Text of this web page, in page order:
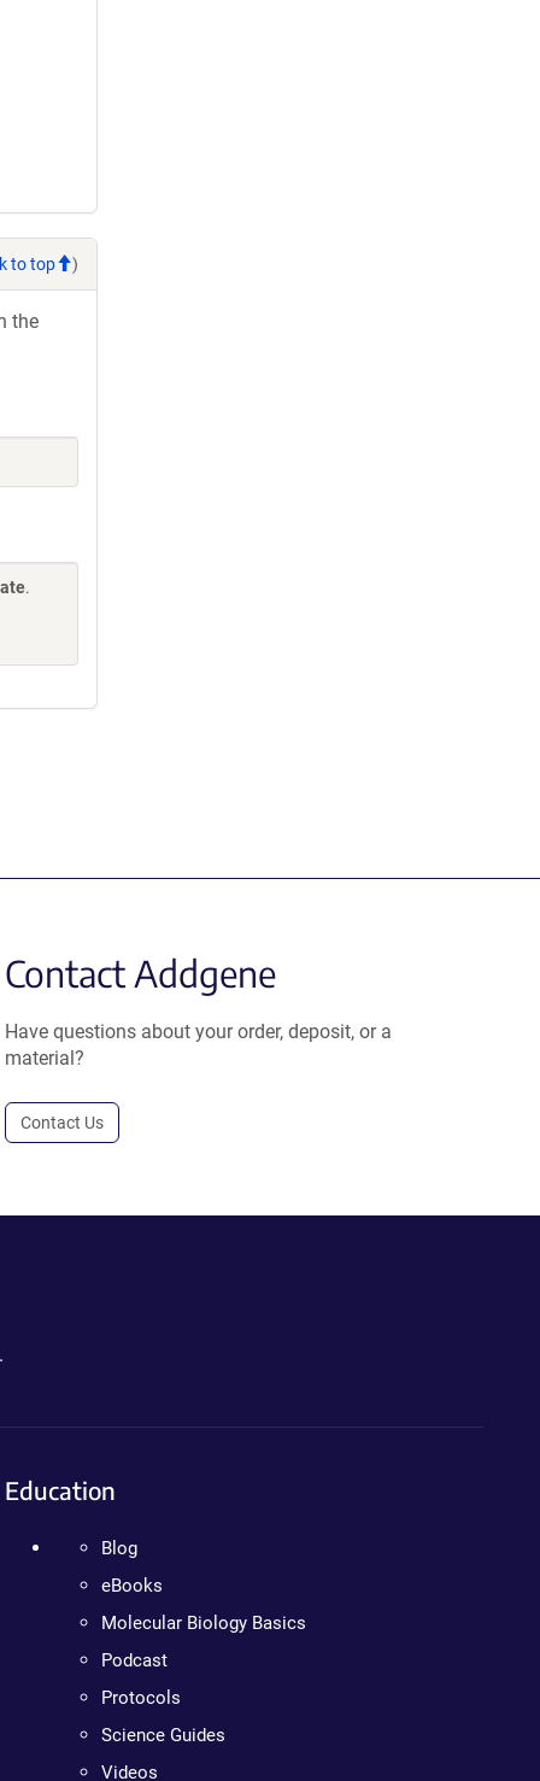
to top )
the
.
Contact Addgene
Have questions about your order, deposit, or a
material?
Contact Us
Education
Blog
eBooks
Molecular Biology Basics
Podcast
Protocols
Science Guides
Videos